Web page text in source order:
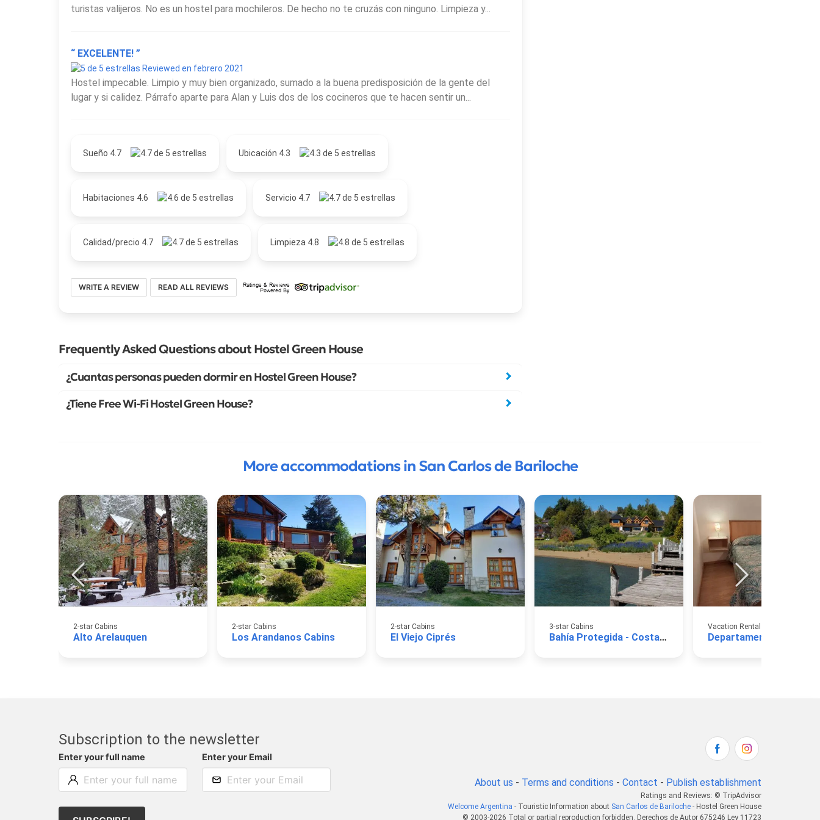
turistas valijeros. No es un hostel para mochileros. De hecho no te cruzás con ninguno. Limpieza y...
“ EXCELENTE! ”
Reviewed en febrero 2021
Hostel impecable. Limpio y muy bien organizado, sumado a la buena predisposición de la gente del
lugar y si calidez. Párrafo aparte para Alan y Luis dos de los cocineros que te hacen sentir un...
Sueño 4.7 Ubicación 4.3
Habitaciones 4.6 Servicio 4.7
Calidad/precio 4.7 Limpieza 4.8
WRITE A REVIEW READ ALL REVIEWS
Frequently Asked Questions about Hostel Green House
¿Cuantas personas pueden dormir en Hostel Green House?
¿Tiene Free Wi-Fi Hostel Green House?
More accommodations in San Carlos de Bariloche
2-star Cabins
Alto Arelauquen
2-star Cabins
Los Arandanos Cabins
2-star Cabins
El Viejo Ciprés
3-star Cabins
Bahía Protegida - Costa de Lago
Vacation Rental Apartments
Subscription to the newsletter
Enter your full name Enter your Email
About us - Terms and conditions - Contact - Publish establishment
Ratings and Reviews: © TripAdvisor
Welcome Argentina - Touristic Information about San Carlos de Bariloche - Hostel Green House
© 2003-2026 Total or partial reproduction forbidden. Derechos de Autor 675246 Ley 11723